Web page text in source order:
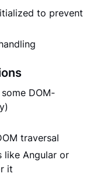
to prevent
DOM-
traversal
like Angular or
it